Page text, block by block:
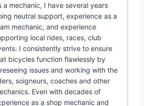
a mechanic, I have several years
neutral support, experience as a
mechanic, and experience
local rides, races, club
I consistently strive to ensure
bicycles function flawlessly by
issues and working with the
soigneurs, coaches and other
Even with decades of
as a shop mechanic and